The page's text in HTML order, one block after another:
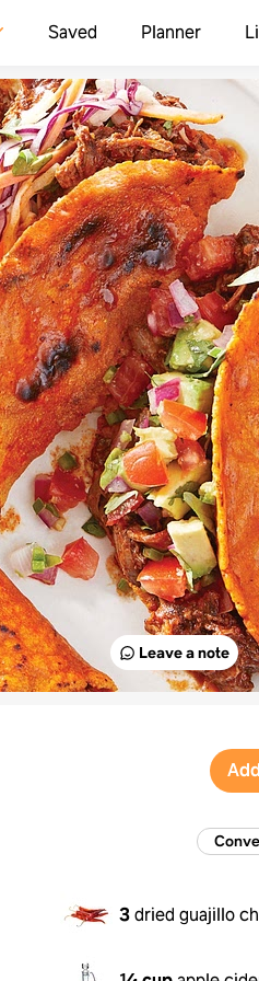
Saved Planner
Leave a note
3dried guajillo